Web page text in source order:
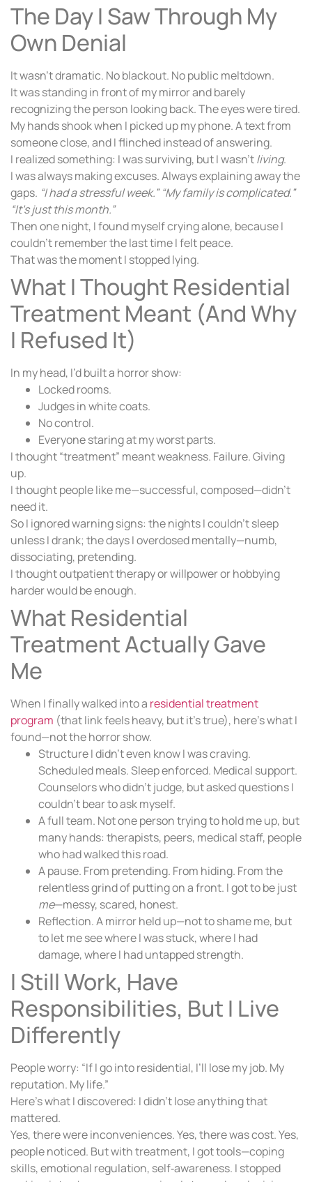
The Day I Saw Through My
Own Denial
It wasn’t dramatic. No blackout. No public meltdown.
It was standing in front of my mirror and barely
recognizing the person looking back. The eyes were tired.
My hands shook when I picked up my phone. A text from
someone close, and I flinched instead of answering.
I realized something: I was surviving, but I wasn’tliving.
I was always making excuses. Always explaining away the
gaps. “I had a stressful week.” “My family is complicated.”
“It’s just this month.”
Then one night, I found myself crying alone, because I
couldn’t remember the last time I felt peace.
That was the moment I stopped lying.
What I Thought Residential
Treatment Meant (And Why
I Refused It)
In my head, I’d built a horror show:
Locked rooms.
Judges in white coats.
No control.
Everyone staring at my worst parts.
I thought “treatment” meant weakness. Failure. Giving
up.
I thought people like me—successful, composed—didn’t
need it.
So I ignored warning signs: the nights I couldn’t sleep
unless I drank; the days I overdosed mentally—numb,
dissociating, pretending.
I thought outpatient therapy or willpower or hobbying
harder would be enough.
What Residential
Treatment Actually Gave
Me
When I finally walked into a residential treatment
program (that link feels heavy, but it’s true), here’s what I
found—not the horror show.
Structure I didn’t even know I was craving.
Scheduled meals. Sleep enforced. Medical support.
Counselors who didn’t judge, but asked questions I
couldn’t bear to ask myself.
A full team. Not one person trying to hold me up, but
many hands: therapists, peers, medical staff, people
who had walked this road.
A pause. From pretending. From hiding. From the
relentless grind of putting on a front. I got to be just
me—messy, scared, honest.
Reflection. A mirror held up—not to shame me, but
to let me see where I was stuck, where I had
damage, where I had untapped strength.
I Still Work, Have
Responsibilities, But I Live
Differently
People worry: “If I go into residential, I’ll lose my job. My
reputation. My life.”
Here’s what I discovered: I didn’t lose anything that
mattered.
Yes, there were inconveniences. Yes, there was cost. Yes,
people noticed. But with treatment, I got tools—coping
skills, emotional regulation, self‑awareness. I stopped